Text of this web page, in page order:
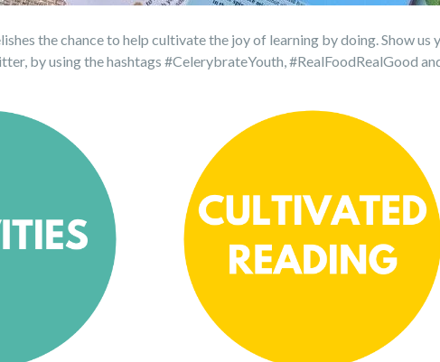
the chance to help cultivate the joy of learning by doing. Show
by using the hashtags #CelerybrateYouth, #RealFoodRealGood